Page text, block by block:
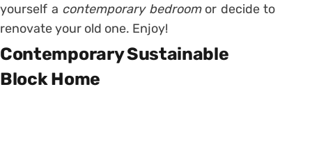
yourself a contemporary bedroom or decide to
renovate your old one. Enjoy!
Contemporary Sustainable
Block Home